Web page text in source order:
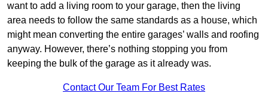
want to add a living room to your garage, then the living
area needs to follow the same standards as a house, which
might mean converting the entire garages’ walls and roofing
anyway. However, there’s nothing stopping you from
keeping the bulk of the garage as it already was.
Contact Our Team For Best Rates